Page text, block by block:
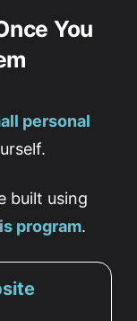
You
personal
built using
program.